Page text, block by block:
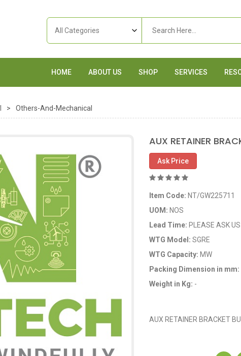
HOME ABOUT US SHOP SERVICES
> Others-And-Mechanical
AUX RETAINER
Ask Price
Item Code: NT/GW225711
UOM: NOS
Lead Time: PLEASE ASK US
WTG Model:SGRE
WTG Capacity: MW
Packing Dimension in mm:
Weight in Kg: -
AUX RETAINER BRACKET